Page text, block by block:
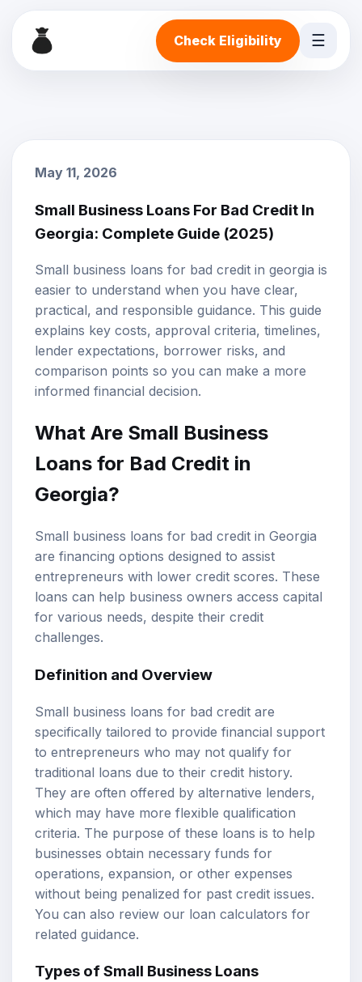
Check Eligibility ☰
May 11, 2026
Small Business Loans For Bad Credit In
Georgia: Complete Guide (2025)
Small business loans for bad credit in georgia is
easier to understand when you have clear,
practical, and responsible guidance. This guide
explains key costs, approval criteria, timelines,
lender expectations, borrower risks, and
comparison points so you can make a more
informed financial decision.
What Are Small Business
Loans for Bad Credit in
Georgia?
Small business loans for bad credit in Georgia
are financing options designed to assist
entrepreneurs with lower credit scores. These
loans can help business owners access capital
for various needs, despite their credit
challenges.
Definition and Overview
Small business loans for bad credit are
specifically tailored to provide financial support
to entrepreneurs who may not qualify for
traditional loans due to their credit history.
They are often offered by alternative lenders,
which may have more flexible qualification
criteria. The purpose of these loans is to help
businesses obtain necessary funds for
operations, expansion, or other expenses
without being penalized for past credit issues.
You can also review our loan calculators for
related guidance.
Types of Small Business Loans